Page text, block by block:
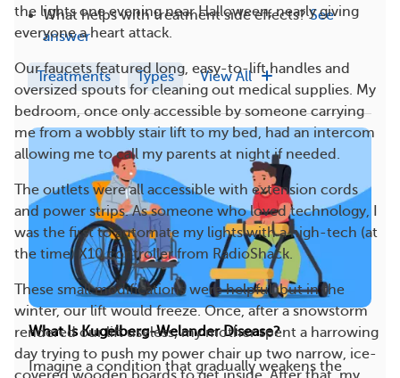
the lights one evening near Halloween, nearly giving
everyone a heart attack.
Our faucets featured long, easy-to-lift handles and
oversized spouts for cleaning out medical supplies. My
bedroom, once only accessible by someone carrying
me from a wobbly stair lift to my bed, had an intercom
allowing me to call my parents at night if needed.
The outlets were all accessible with extension cords
and power strips. As someone who loved technology, I
was the first to automate my lights with a high-tech (at
the time) X10 controller from RadioShack.
These small modifications were helpful, but in the
winter, our lift would freeze. Once, after a snowstorm
rendered our lift useless, my mother spent a harrowing
day trying to push my power chair up two narrow, ice-
What helps with treatment side effects? See
answer
Treatments Types View All
What Is Kugelberg-Welander Disease?
Imagine a condition that gradually weakens the